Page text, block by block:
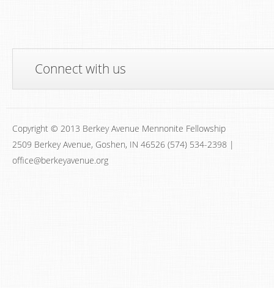
Connect with us
Copyright © 2013 Berkey Avenue Mennonite Fellowship
2509 Berkey Avenue, Goshen, IN 46526 (574) 534-2398 |
office@berkeyavenue.org